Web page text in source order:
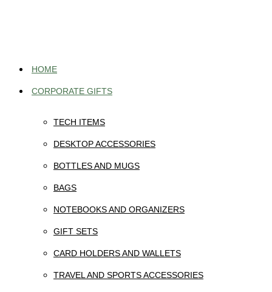
HOME
CORPORATE GIFTS
TECH ITEMS
DESKTOP ACCESSORIES
BOTTLES AND MUGS
BAGS
NOTEBOOKS AND ORGANIZERS
GIFT SETS
CARD HOLDERS AND WALLETS
TRAVEL AND SPORTS ACCESSORIES